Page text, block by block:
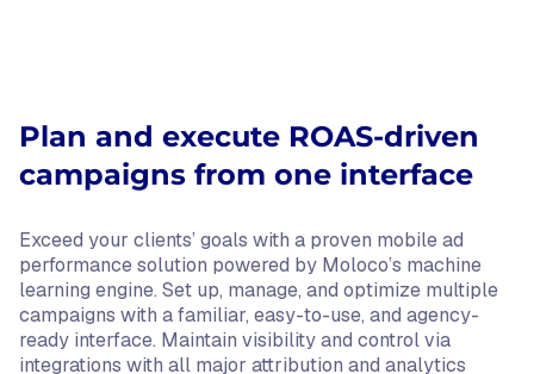
Plan and execute ROAS-driven
campaigns from one interface
Exceed your clients’ goals with a proven mobile ad
performance solution powered by Moloco’s machine
learning engine. Set up, manage, and optimize multiple
campaigns with a familiar, easy-to-use, and agency-
ready interface. Maintain visibility and control via
integrations with all major attribution and analytics